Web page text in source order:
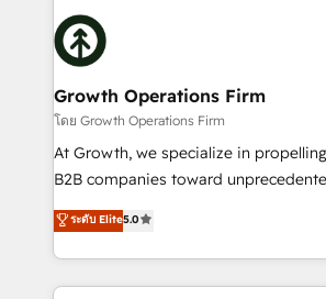
with attract and retain customers,
business people and processes, and
insights with technical excellence, we
bespoke HubSpot solutions tailored
measurable growth and operational
Choose Nexa Cognition? 🚀 HubSpot Expertise: Our
certified team specialises in CRM
marketing automation, and revenue
Custom Solutions: From onboarding
HubSpot with your business needs.
Results: We’ve helped businesses of
Growth Operations Firm
โดย Growth Operations Firm
At Growth, we specialize in
B2B companies toward
focus is on fine-tuning and enhancing
sales, and marketing operations.
marketing agencies, we dive deep
operational aspects of your
ระดับ Elite5.0